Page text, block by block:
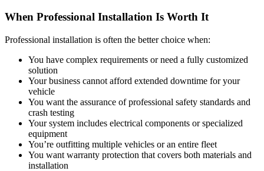
When Professional Installation Is Worth It
Professional installation is often the better choice when:
You have complex requirements or need a fully customized
solution
Your business cannot afford extended downtime for your
vehicle
You want the assurance of professional safety standards and
crash testing
Your system includes electrical components or specialized
equipment
You’re outfitting multiple vehicles or an entire fleet
You want warranty protection that covers both materials and
installation